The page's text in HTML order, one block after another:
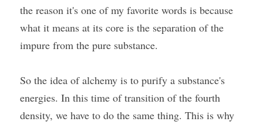
the reason it's one of my favorite words is because
what it means at its core is the separation of the
impure from the pure substance.
So the idea of alchemy is to purify a substance's
energies. In this time of transition of the fourth
density, we have to do the same thing. This is why